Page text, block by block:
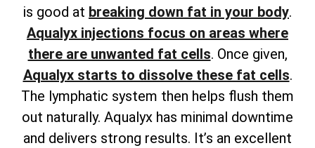
is good at breaking down fat in your body.
Aqualyx injections focus on areas where
there are unwanted fat cells. Once given,
Aqualyx starts to dissolve these fat cells.
The lymphatic system then helps flush them
out naturally. Aqualyx has minimal downtime
and delivers strong results. It’s an excellent